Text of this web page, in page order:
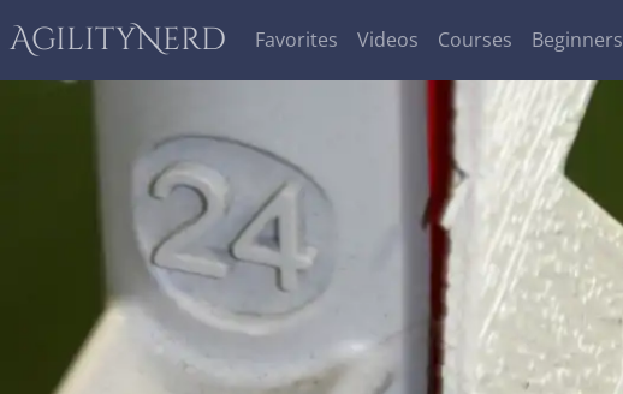
AgilityNerd Favorites Videos Courses Beginners